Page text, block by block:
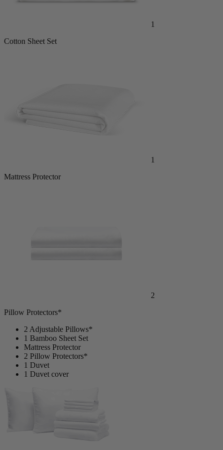
1
Cotton Sheet Set
1
Mattress Protector
2
Pillow Protectors*
2 Adjustable Pillows*
1 Bamboo Sheet Set
Mattress Protector
2 Pillow Protectors*
1 Duvet
1 Duvet cover